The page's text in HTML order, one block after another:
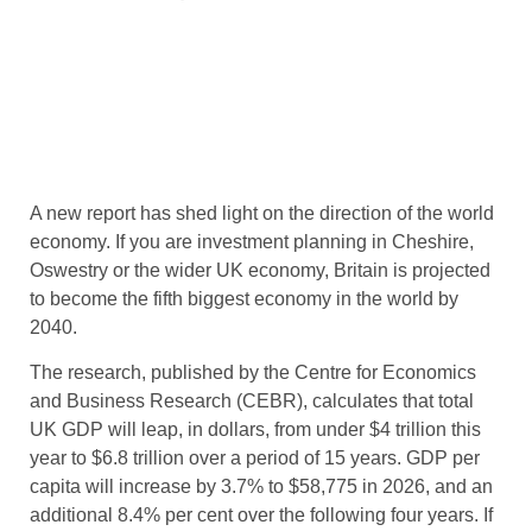
A new report has shed light on the direction of the world
economy. If you are investment planning in Cheshire,
Oswestry or the wider UK economy, Britain is projected
to become the fifth biggest economy in the world by
2040.
The research, published by the Centre for Economics
and Business Research (CEBR), calculates that total
UK GDP will leap, in dollars, from under $4 trillion this
year to $6.8 trillion over a period of 15 years. GDP per
capita will increase by 3.7% to $58,775 in 2026, and an
additional 8.4% per cent over the following four years. If